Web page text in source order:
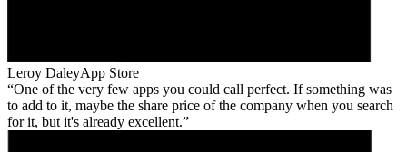
Leroy DaleyApp Store
One of the very few apps you could call perfect. If something was
to add to it, maybe the share price of the company when you search
for it, but it's already excellent.